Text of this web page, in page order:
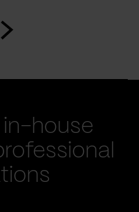
in-house